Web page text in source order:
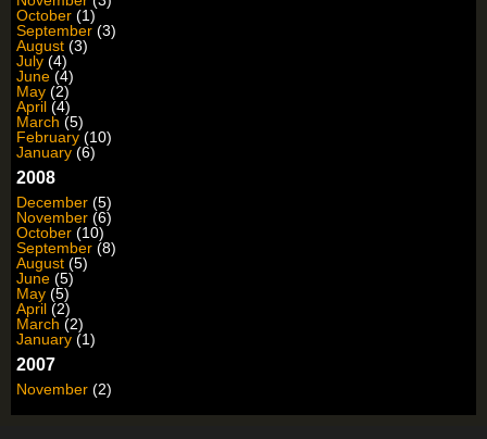
October (1)
September (3)
August (3)
July (4)
June (4)
May (2)
April (4)
March (5)
February (10)
January (6)
2008
December (5)
November (6)
October (10)
September (8)
August (5)
June (5)
May (5)
April (2)
March (2)
January (1)
2007
November (2)